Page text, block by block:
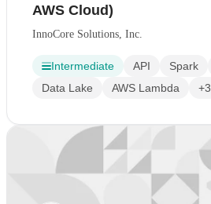
AWS Cloud)
InnoCore Solutions, Inc.
Intermediate API Spark
Data Lake
AWS Lambda +3